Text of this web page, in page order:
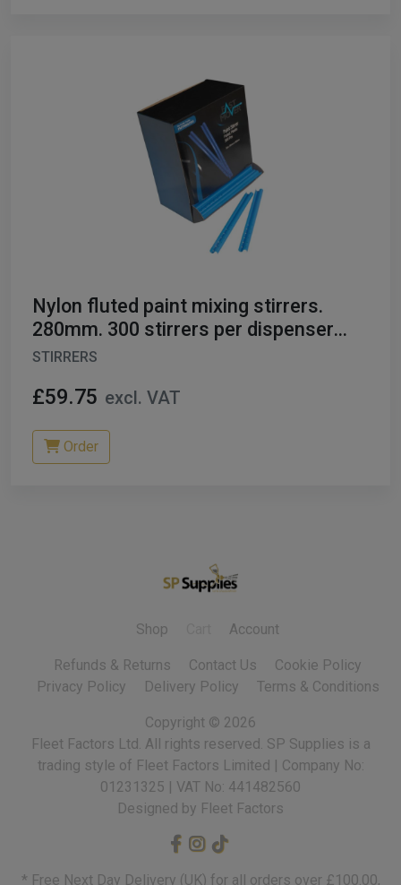
Nylon fluted paint mixing stirrers.
280mm. 300 stirrers per dispenser
box
STIRRERS
£59.75 excl. VAT
Order
Shop Account
Refunds & Returns Contact Us
Cookie Policy
Privacy Policy
Delivery Policy Terms & Conditions
Copyright © 2026
Fleet Factors Ltd. All rights reserved.
Designed by Fleet Factors
* Free Next Day Delivery (UK) for all orders over £100.00,